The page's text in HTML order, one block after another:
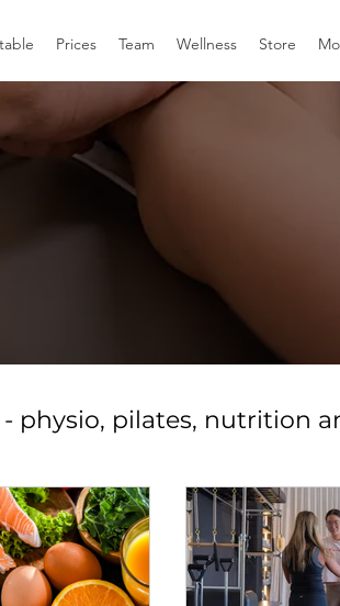
Prices Team Wellness Store
physio, pilates, nutrition